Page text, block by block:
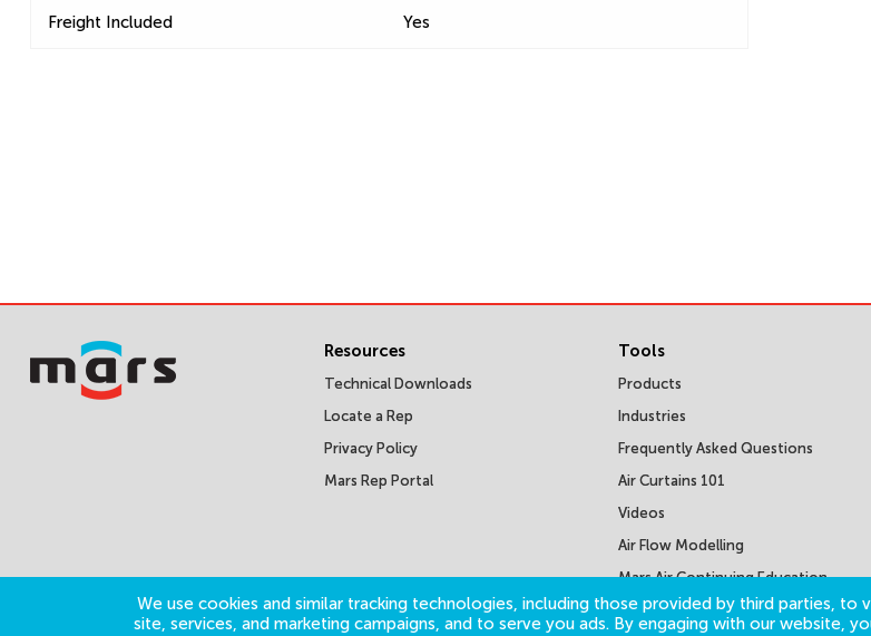
Freight Included Yes
We use cookies and similar tracking technologies, including those provided by third parties,
site, services, and marketing campaigns, and to serve you ads. By engaging with our website,
Resources
Technical Downloads
Locate a Rep
Privacy Policy
Mars Rep Portal
Tools
Products
Industries
Frequently Asked Questions
Air Curtains 101
Videos
Air Flow Modelling
Mars Air Continuing Education
Courses